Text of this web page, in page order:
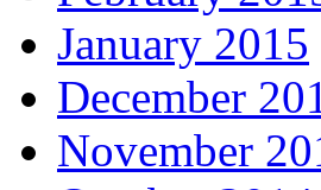
January 2015
December
November